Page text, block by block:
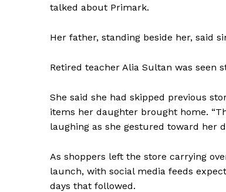
talked about Primark.
Her father, standing beside her, said
Retired teacher Alia Sultan was seen
She said she had skipped previous
items her daughter brought home.
laughing as she gestured toward her
As shoppers left the store carrying
launch, with social media feeds
days that followed.